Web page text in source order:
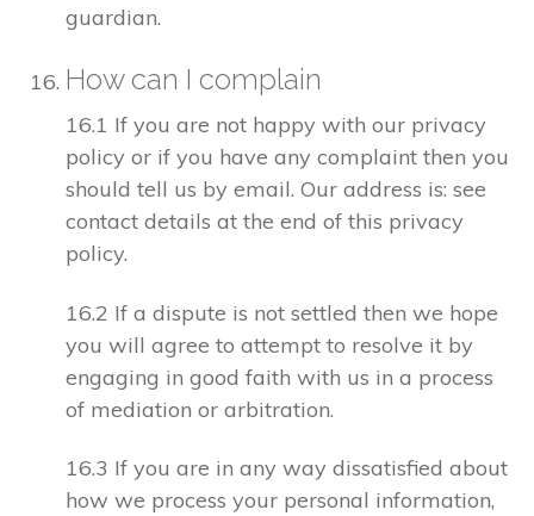
guardian.
How can I complain
16.1 If you are not happy with our privacy
policy or if you have any complaint then you
should tell us by email. Our address is: see
contact details at the end of this privacy
policy.
16.2 If a dispute is not settled then we hope
you will agree to attempt to resolve it by
engaging in good faith with us in a process
of mediation or arbitration.
16.3 If you are in any way dissatisfied about
how we process your personal information,